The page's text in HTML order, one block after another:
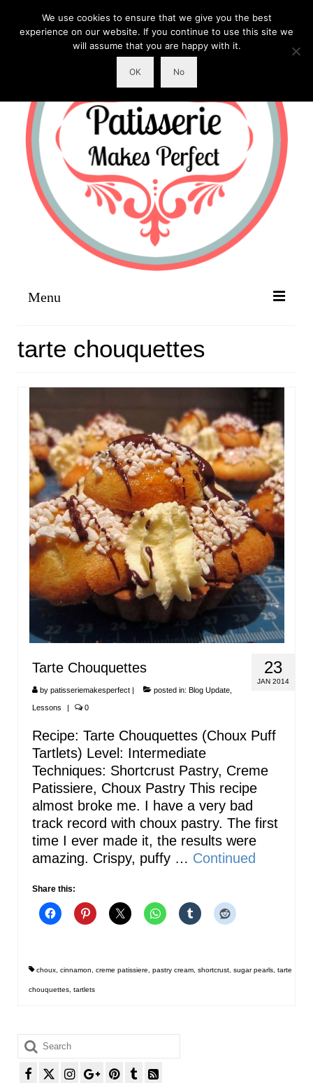
Menu
LINKS
CONTACT
tarte chouquettes
23
JAN 2014
Tarte Chouquettes
by patisseriemakesperfect | posted in: Blog Update
Lessons | 0
Recipe: Tarte Chouquettes (Choux Puff
Tartlets) Level: Intermediate
Techniques: Shortcrust Pastry, Creme
Patissiere, Choux Pastry This recipe
almost broke me. I have a very bad
track record with choux pastry. The first
time I ever made it, the results were
amazing. Crispy, puffy … Continued
Share this:
choux cinnamon creme patissiere pastry cream shortcrust sugar pearls tarte
chouquettes tartlets
Search
for:
We use cookies to ensure that we give you the best
experience on our website. If you continue to use this site we
will assume that you are happy with it.
OK No